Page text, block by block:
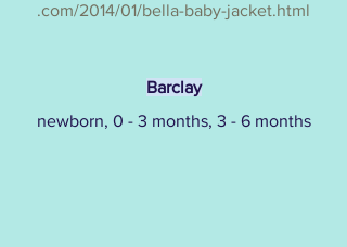
.com/2014/01/bella-baby-jacket.html
Barclay
newborn, 0 - 3 months, 3 - 6 months